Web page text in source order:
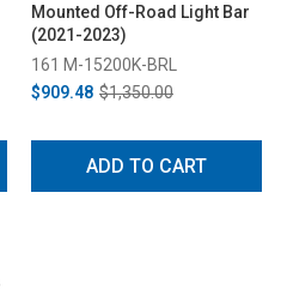
Mounted Off-Road Light Bar
(2021-2023)
161 M-15200K-BRL
$909.48 $1,350.00
ADD TO CART